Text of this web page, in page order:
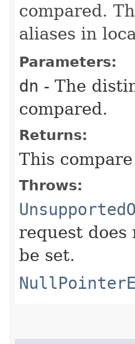
compared.
aliases in
Parameters:
dn - The
compared.
Returns:
This
Throws:
request
be set.